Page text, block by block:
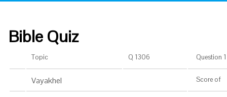
Bible Quiz
Topic Q 1306 Question
Vayakhel Score of